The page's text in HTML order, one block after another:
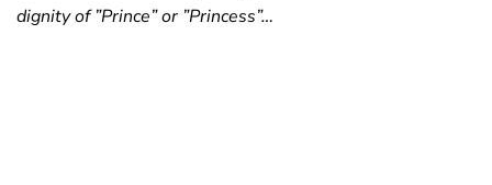
dignity of ”Prince” or ”Princess”…